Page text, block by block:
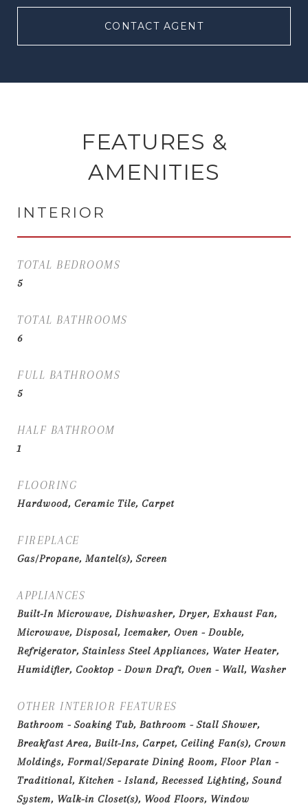
CONTACT AGENT
FEATURES &
AMENITIES
INTERIOR
TOTAL BEDROOMS
5
TOTAL BATHROOMS
6
FULL BATHROOMS
5
HALF BATHROOM
1
FLOORING
Hardwood, Ceramic Tile, Carpet
FIREPLACE
Gas/Propane, Mantel(s), Screen
APPLIANCES
Built-In Microwave, Dishwasher, Dryer, Exhaust Fan,
Microwave, Disposal, Icemaker, Oven - Double,
Refrigerator, Stainless Steel Appliances, Water Heater,
Humidifier, Cooktop - Down Draft, Oven - Wall, Washer
OTHER INTERIOR FEATURES
Bathroom - Soaking Tub, Bathroom - Stall Shower,
Breakfast Area, Built-Ins, Carpet, Ceiling Fan(s), Crown
Moldings, Formal/Separate Dining Room, Floor Plan -
Traditional, Kitchen - Island, Recessed Lighting, Sound
System, Walk-in Closet(s), Wood Floors, Window